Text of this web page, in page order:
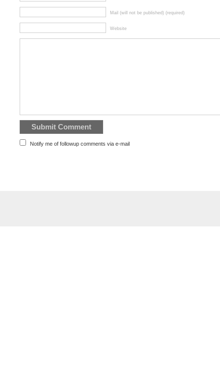
Mail (will not be published) (required)
Website
Notify me of followup comments via e-mail